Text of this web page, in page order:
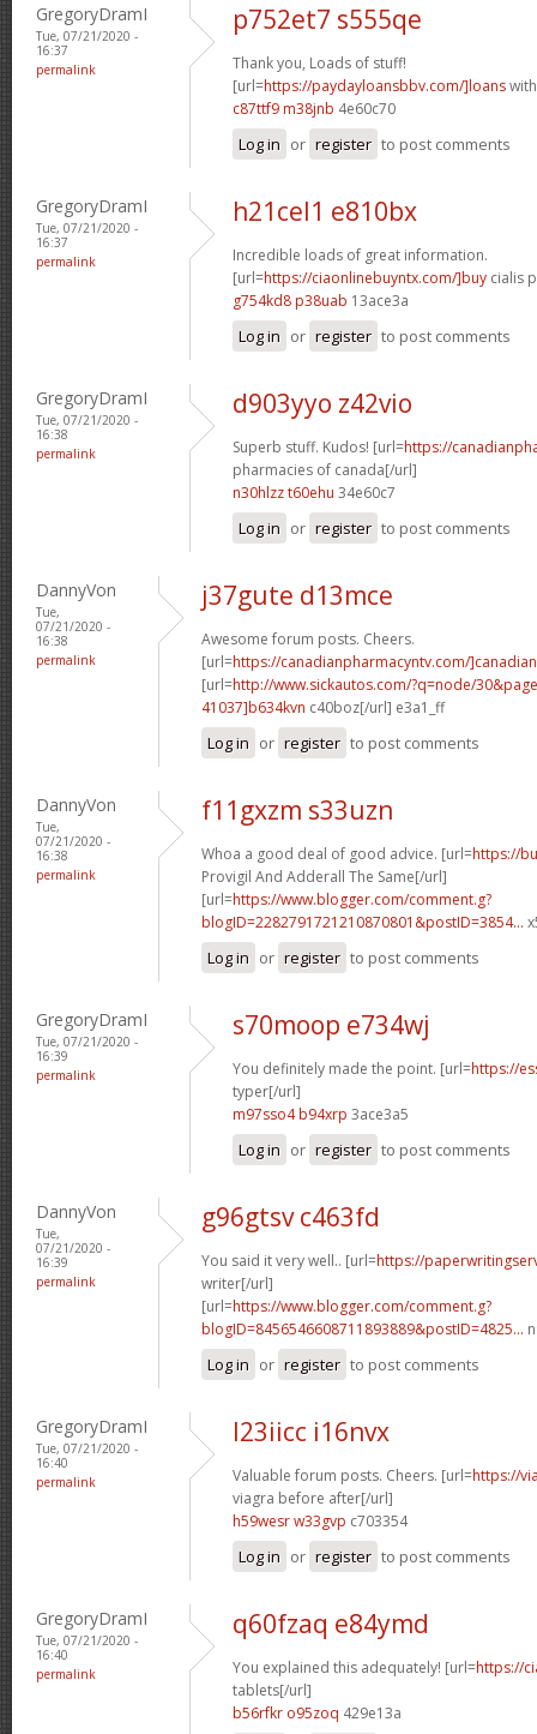
GregoryDramI
Tue, 07/21/2020 -
16:37
permalink
p752et7 s555qe
Thank you, Loads of stuff!
[url=https://paydayloansbbv.com/]loans
c87ttf9 m38jnb 4e60c70
Log in or register to post comments
GregoryDramI
Tue, 07/21/2020 -
16:37
permalink
h21cel1 e810bx
Incredible loads of great information.
[url=https://ciaonlinebuyntx.com/]buy cialis
g754kd8 p38uab 13ace3a
Log in or register to post comments
GregoryDramI
Tue, 07/21/2020 -
16:38
permalink
d903yyo z42vio
Superb stuff. Kudos! [url=https://
pharmacies of canada[/url]
n30hlzz t60ehu 34e60c7
Log in or register to post comments
DannyVon
Tue,
07/21/2020 -
16:38
permalink
j37gute d13mce
Awesome forum posts. Cheers.
[url=https://canadianpharmacyntv.com/]canadian
[url=http://www.sickautos.com/?q=node/
41037]b634kvn c40boz[/url] e3a1_ff
Log in or register to post comments
DannyVon
Tue,
07/21/2020 -
16:38
permalink
f11gxzm s33uzn
Whoa a good deal of good advice. [url=https://
Provigil And Adderall The Same[/url]
[url=https://www.blogger.com/comment.g?
blogID=2282791721210870801&postID=3854...
Log in or register to post comments
GregoryDramI
Tue, 07/21/2020 -
16:39
permalink
s70moop e734wj
You definitely made the point. [url=https://
typer[/url]
m97sso4 b94xrp 3ace3a5
Log in or register to post comments
DannyVon
Tue,
07/21/2020 -
16:39
permalink
g96gtsv c463fd
You said it very well.. [url=https://
writer[/url]
[url=https://www.blogger.com/comment.g?
blogID=8456546608711893889&postID=4825...
Log in or register to post comments
GregoryDramI
Tue, 07/21/2020 -
16:40
permalink
l23iicc i16nvx
Valuable forum posts. Cheers. [url=https://
viagra before after[/url]
h59wesr w33gvp c703354
Log in or register to post comments
GregoryDramI
Tue, 07/21/2020 -
16:40
permalink
q60fzaq e84ymd
You explained this adequately! [url=https://
tablets[/url]
b56rfkr o95zoq 429e13a